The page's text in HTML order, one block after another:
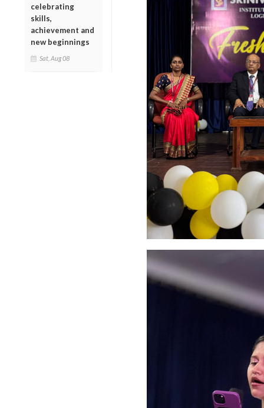
celebrating
skills,
achievement and
new beginnings
Sat, Aug 08